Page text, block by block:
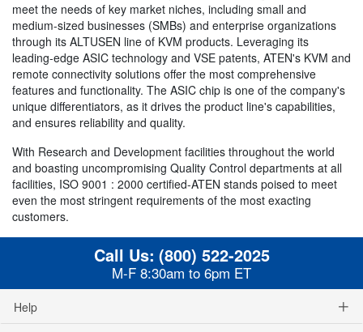
meet the needs of key market niches, including small and
medium-sized businesses (SMBs) and enterprise organizations
through its ALTUSEN line of KVM products. Leveraging its
leading-edge ASIC technology and VSE patents, ATEN's KVM and
remote connectivity solutions offer the most comprehensive
features and functionality. The ASIC chip is one of the company's
unique differentiators, as it drives the product line's capabilities,
and ensures reliability and quality.
With Research and Development facilities throughout the world
and boasting uncompromising Quality Control departments at all
facilities, ISO 9001 : 2000 certified-ATEN stands poised to meet
even the most stringent requirements of the most exacting
customers.
Call Us: (800) 522-2025
M-F 8:30am to 6pm ET
Help